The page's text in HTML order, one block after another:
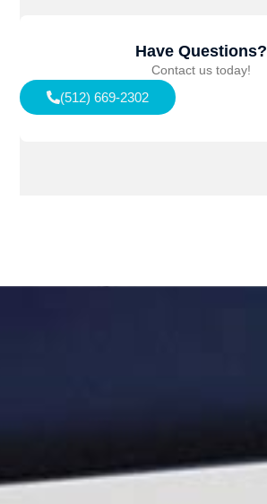
Have Questions?
Contact us today!
(512) 669-2302